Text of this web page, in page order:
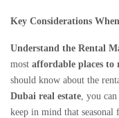
Key Considerations
Understand the Rental
most affordable places to
should know about the
Dubai real estate, you
keep in mind that